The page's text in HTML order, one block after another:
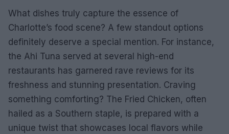
What dishes truly capture the essence of
Charlotte’s food scene? A few standout options
definitely deserve a special mention. For instance,
the Ahi Tuna served at several high-end
restaurants has garnered rave reviews for its
freshness and stunning presentation. Craving
something comforting? The Fried Chicken, often
hailed as a Southern staple, is prepared with a
unique twist that showcases local flavors while